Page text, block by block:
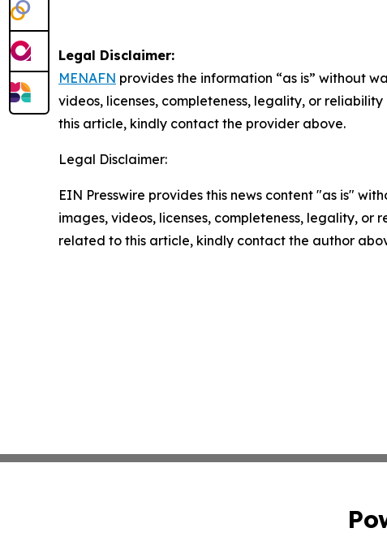
Legal Disclaimer:
MENAFN provides the information “as is” without
videos, licenses, completeness, legality, or
this article, kindly contact the provider above.
Legal Disclaimer:
EIN Presswire provides this news content "as is"
images, videos, licenses, completeness, legality,
related to this article, kindly contact the author